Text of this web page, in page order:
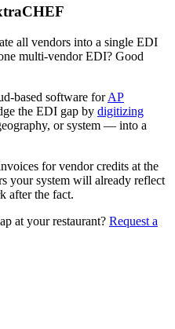
all vendors into a single EDI
multi-vendor EDI? Good
based software forAP
the EDI gap by digitizing
or system — into a
for vendor credits at the
your system will already reflect
after the fact.
at your restaurant? Request a